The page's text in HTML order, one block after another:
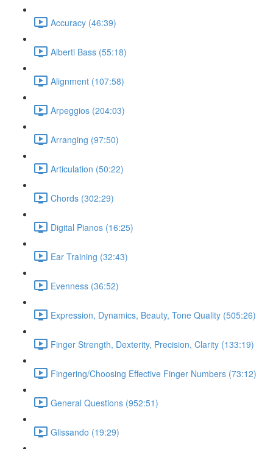
Accuracy (46:39)
Alberti Bass (55:18)
Alignment (107:58)
Arpeggios (204:03)
Arranging (97:50)
Articulation (50:22)
Chords (302:29)
Digital Pianos (16:25)
Ear Training (32:43)
Evenness (36:52)
Expression, Dynamics, Beauty, Tone Quality (505:26)
Finger Strength, Dexterity, Precision, Clarity (133:19)
Fingering/Choosing Effective Finger Numbers (73:12)
General Questions (952:51)
Glissando (19:29)